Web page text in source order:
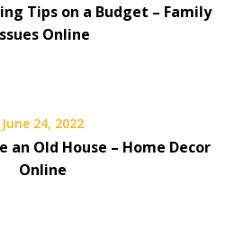
Tips on a Budget – Family
Online
June 24, 2022
an Old House – Home Decor
Online